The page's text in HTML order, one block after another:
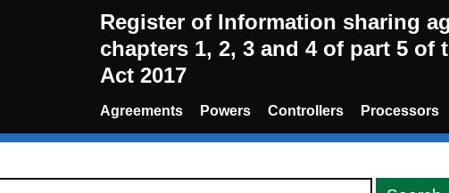
Register of Information sharing
chapters 1, 2, 3 and 4 of part 5 of
Act 2017
Agreements Powers Controllers Processors